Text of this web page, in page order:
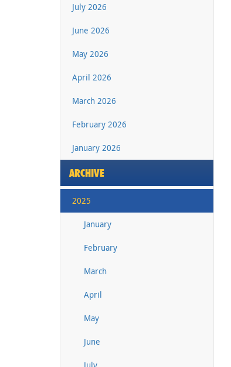
July 2026
June 2026
May 2026
April 2026
March 2026
February 2026
January 2026
ARCHIVE
2025
January
February
March
April
May
June
July